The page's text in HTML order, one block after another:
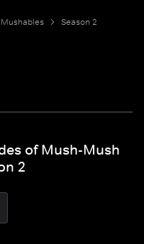
Season 2
of Mush-Mush
2